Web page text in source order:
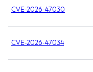
CVE-2026-47030
CVE-2026-47034